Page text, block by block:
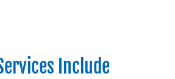
Include